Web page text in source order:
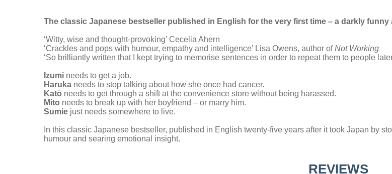
The classic Japanese bestseller published in English for the very first time – a darkly funny
‘Witty, wise and thought-provoking’ Cecelia Ahern
‘Crackles and pops with humour, empathy and intelligence’ Lisa Owens, author ofNot Working
‘So brilliantly written that I kept trying to memorise sentences in order to repeat them to people
Izumi needs to get a job.
Haruka needs to stop talking about how she once had cancer.
Katō needs to get through a shift at the convenience store without being harassed.
Mito needs to break up with her boyfriend – or marry him.
Sumie just needs somewhere to live.
In this classic Japanese bestseller, published in English twenty-five years after it took Japan by
humour and searing emotional insight.
REVIEWS